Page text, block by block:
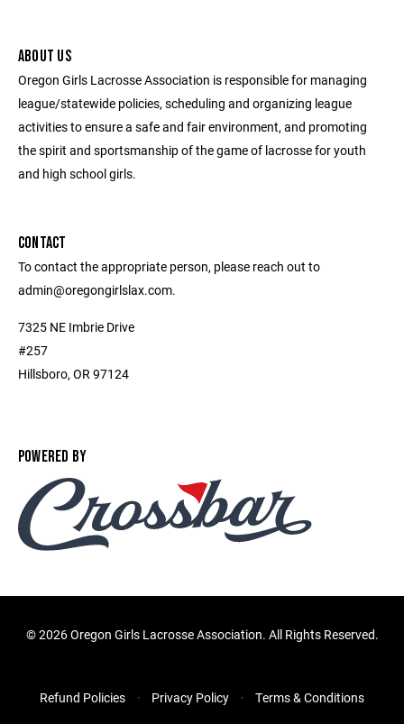
ABOUT US
Oregon Girls Lacrosse Association is responsible for managing
league/statewide policies, scheduling and organizing league
activities to ensure a safe and fair environment, and promoting
the spirit and sportsmanship of the game of lacrosse for youth
and high school girls.
CONTACT
To contact the appropriate person, please reach out to
admin@oregongirlslax.com.
7325 NE Imbrie Drive
#257
Hillsboro, OR 97124
POWERED BY
©2026 Oregon Girls Lacrosse Association. All Rights Reserved.
Refund Policies Privacy Policy Terms & Conditions